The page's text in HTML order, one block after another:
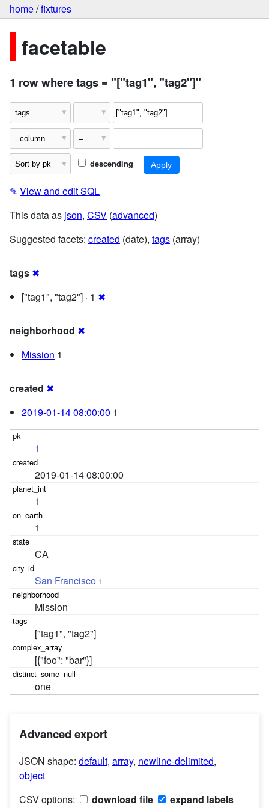
home/fixtures
facetable
1 row where tags = "["tag1", "tag2"]"
descending
✎ View and edit SQL
This data as json, CSV (advanced)
Suggested facets: created (date), tags (array)
tags ✖
["tag1", "tag2"] · 1 ✖
neighborhood ✖
Mission 1
created ✖
2019-01-14 08:00:00 1
1
2019-01-14 08:00:00
1
1
CA
San Francisco 1
Mission
["tag1", "tag2"]
[{"foo": "bar"}]
one
Advanced export
JSON shape: default, array, newline-delimited,
object
CSV options:
download file expand labels